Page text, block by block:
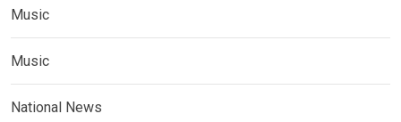
Music
Music
National News